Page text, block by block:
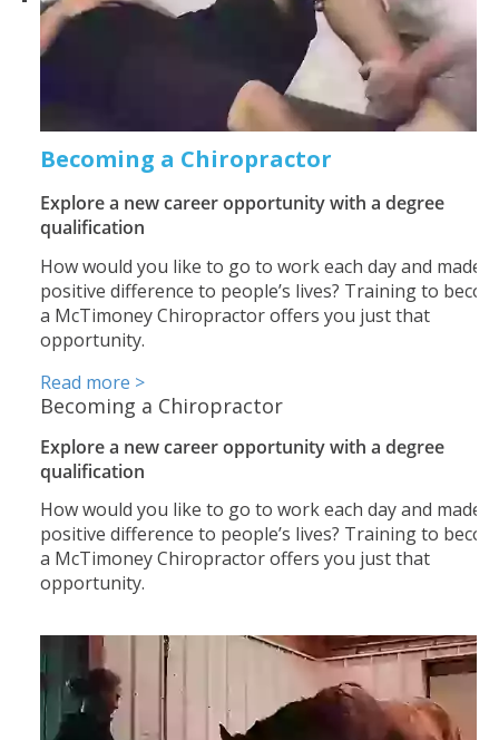
Becoming a Chiropractor
Explore a new career opportunity with a degree
qualification
How would you like to go to work each day and made a
positive difference to people’s lives? Training to
a McTimoney Chiropractor offers you just that
opportunity.
Read more >
Becoming a Chiropractor
Explore a new career opportunity with a degree
qualification
How would you like to go to work each day and made a
positive difference to people’s lives? Training to
a McTimoney Chiropractor offers you just that
opportunity.